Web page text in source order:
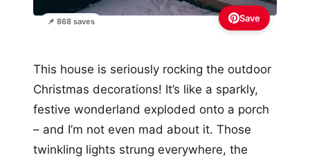
📌 868 saves Save
This house is seriously rocking the outdoor
Christmas decorations! It’s like a sparkly,
festive wonderland exploded onto a porch
– and I’m not even mad about it. Those
twinkling lights strung everywhere, the